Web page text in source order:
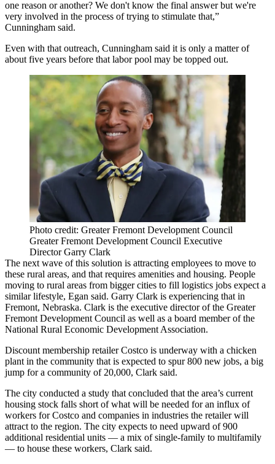
one reason or another? We don't know the final answer but we're
very involved in the process of trying to stimulate that,”
Cunningham said.
Even with that outreach, Cunningham said it is only a matter of
about five years before that labor pool may be topped out.
Photo credit: Greater Fremont Development Council
Greater Fremont Development Council Executive
Director Garry Clark
The next wave of this solution is attracting employees to move to
these rural areas, and that requires amenities and housing. People
moving to rural areas from bigger cities to fill logistics jobs expect a
similar lifestyle, Egan said. Garry Clark is experiencing that in
Fremont, Nebraska. Clark is the executive director of the Greater
Fremont Development Council as well as a board member of the
National Rural Economic Development Association.
Discount membership retailer Costco is underway with a chicken
plant in the community that is expected to spur 800 new jobs, a big
jump for a community of 20,000, Clark said.
The city conducted a study that concluded that the area’s current
housing stock falls short of what will be needed for an influx of
workers for Costco and companies in industries the retailer will
attract to the region. The city expects to need upward of 900
additional residential units — a mix of single-family to multifamily
— to house these workers, Clark said.